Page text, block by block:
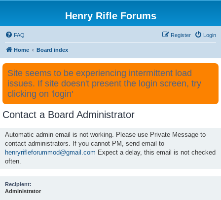
Henry Rifle Forums
FAQ Login
Register
Home Board index
Site seems to be experiencing intermittent load
issues. If site doesn't present the login screen, try
clicking on 'login'
Contact a Board Administrator
Automatic admin email is not working. Please use Private Message to
contact administrators. If you cannot PM, send email to
henryrifleforummod@gmail.com Expect a delay, this email is not checked
often.
Recipient:
Administrator